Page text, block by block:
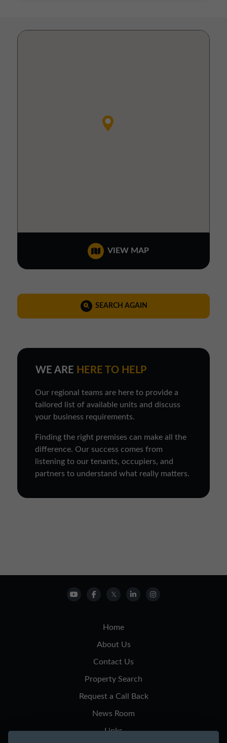
VIEW MAP
SEARCH AGAIN
WE ARE HERE TO HELP
Our regional teams are here to provide a
tailored list of available units and discuss
your business requirements.
Finding the right premises can make all the
difference. Our success comes from
listening to our tenants, occupiers, and
partners to understand what really matters.
Home
About Us
Contact Us
Property Search
Request a Call Back
News Room
Links